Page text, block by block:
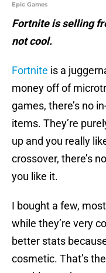
Epic Games
Fortnite is selling
not cool.
Fortnite is a
money off of
games, there’s no
items. They’re
up and you really
crossover, there’s
you like it.
I bought a few,
while they’re very
better stats
cosmetic. That’s